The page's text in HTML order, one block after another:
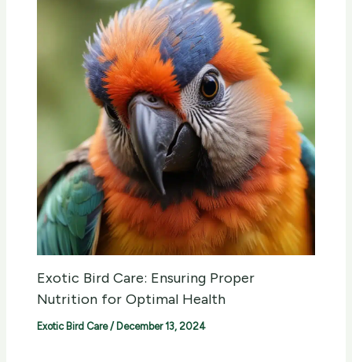
Exotic Bird Care: Ensuring Proper
Nutrition for Optimal Health
Exotic Bird Care/ December 13, 2024